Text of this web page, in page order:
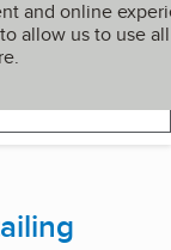
and online
allow us to use all
My BBB